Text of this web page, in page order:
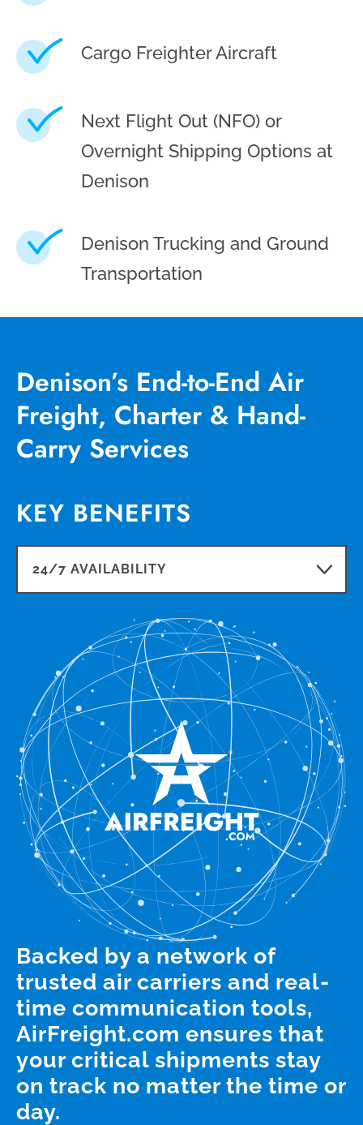
Cargo Freighter Aircraft
Next Flight Out (NFO) or
Overnight Shipping Options at
Denison
Denison Trucking and Ground
Transportation
Denison’s End-to-End Air
Freight, Charter & Hand-
Carry Services
KEY BENEFITS
Backed by a network of
trusted air carriers and real-
time communication tools,
AirFreight.com ensures that
your critical shipments stay
on track no matter the time or
day.